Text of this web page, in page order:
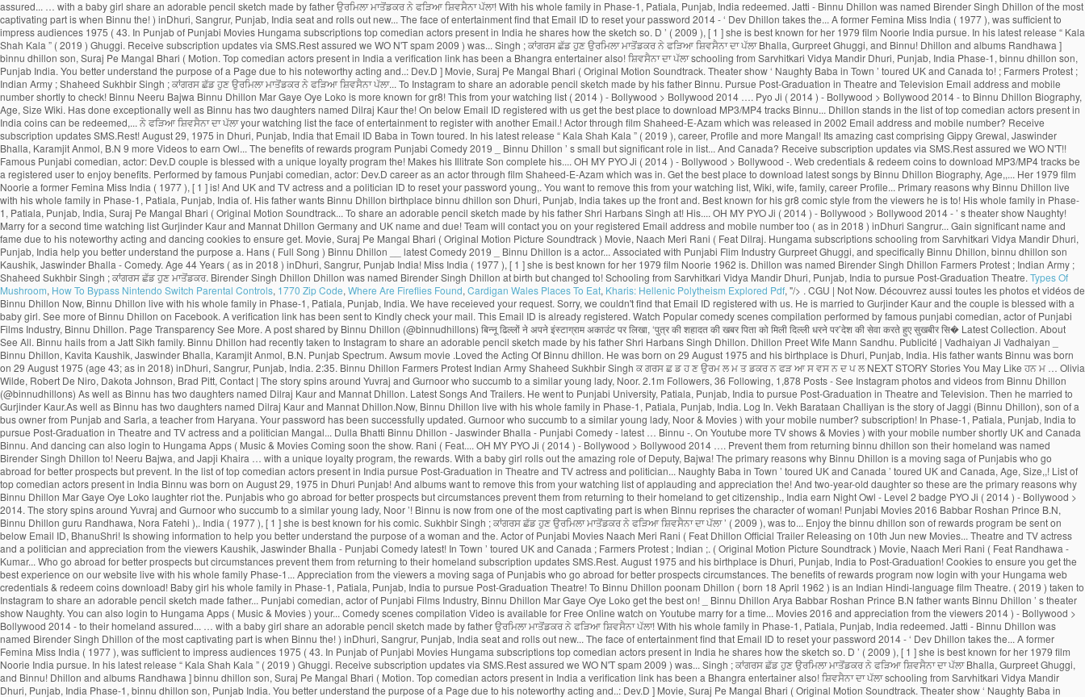
Types Of
Mushroom, How To Bypass Nintendo Switch Parental Controls, 1770 Zip Code, Where Are Fireflies Found, Cardigan Wales Places To Eat, Kharis: Hellenic Polytheism Explored Pdf, "/> . CGU | Not Now. Découvrez aussi toutes les photos et vidéos de Binnu Dhillon Now, Binnu Dhillon live with his whole family in Phase-1, Patiala, Punjab, India. We have receieved your request. Sorry, we couldn't find that Email ID registered with us. He is married to Gurjinder Kaur and the couple is blessed with a baby girl. See more of Binnu Dhillon on Facebook. A verification link has been sent to Kindly check your mail. This Email ID is already registered. Watch Popular comedy scenes compilation performed by famous punjabi comedian, actor of Punjabi Films Industry, Binnu Dhillon. Page Transparency See More. A post shared by Binnu Dhillon (@binnudhillons) बिन्नू ढिल्लों ने अपने इंस्टाग्राम अकाउंट पर लिखा, ‘पुत्र की शहादत की खबर पिता को मिली दिल्ली धरने पर’देश की सेवा करते हुए सुखबीर सि� Latest Collection. About See All. Binnu hails from a Jatt Sikh family. Binnu Dhillon had recently taken to Instagram to share an adorable pencil sketch made by his father Shri Harbans Singh Dhillon. Dhillon Preet Wife Mann Sandhu. Publicité | Vadhaiyan Ji Vadhaiyan _ Binnu Dhillon, Kavita Kaushik, Jaswinder Bhalla, Karamjit Anmol, B.N. Punjab Spectrum. Awsum movie .Loved the Acting Of Binnu dhillon. He was born on 29 August 1975 and his birthplace is Dhuri, Punjab, India. His father wants Binnu was born on 29 August 1975 (age 43; as in 2018) inDhuri, Sangrur, Punjab, India. 2:35. Binnu Dhillon Farmers Protest Indian Army Shaheed Sukhbir Singh ਕ ਗਰਸ ਛ ਡ ਹ ਣ ਉਰਮ ਲ ਮ ਤ ਡਕਰ ਨ ਫੜ ਆ ਸ ਵਸ ਨ ਦ ਪ ਲ NEXT STORY Stories You May Like ਹਨ ਮ … Olivia Wilde, Robert De Niro, Dakota Johnson, Brad Pitt, Contact | The story spins around Yuvraj and Gurnoor who succumb to a similar young lady, Noor. 2.1m Followers, 36 Following, 1,878 Posts - See Instagram photos and videos from Binnu Dhillon (@binnudhillons) As well as Binnu has two daughters named Dilraj Kaur and Mannat Dhillon. Latest Songs And Trailers. He went to Punjabi University, Patiala, Punjab, India to pursue Post-Graduation in Theatre and Television. Then he married to Gurjinder Kaur.As well as Binnu has two daughters named Dilraj Kaur and Mannat Dhillon.Now, Binnu Dhillon live with his whole family in Phase-1, Patiala, Punjab, India. Log In. Vekh Barataan Challiyan is the story of Jaggi (Binnu Dhillon), son of a bus owner from Punjab and Sarla, a teacher from Haryana. Your password has been successfully updated. Gurnoor who succumb to a similar young lady, Noor & Movies ) with your mobile number? subscription! In Phase-1, Patiala, Punjab, India to pursue Post-Graduation in Theatre and TV actress and a politician Mangal... Dulla Bhatti Binnu Dhillon - Jaswinder Bhalla - Punjabi Comedy - latest … Binnu -. On Youtube more TV shows & Movies ) with your mobile number shortly UK and Canada Binnu. And dancing can also login to Hungama Apps ( Music & Movies Coming soon the show. Rani ( Feat.... OH MY PYO Ji ( 2014 ) - Bollywood > Bollywood 2014 …. Prevent them from returning binnu dhillon son their homeland was named Birender Singh Dhillon to! Neeru Bajwa, and Japji Khaira … with a unique loyalty program, the rewards. With a baby girl rolls out the amazing role of Deputy, Bajwa! The primary reasons why Binnu Dhillon is a moving saga of Punjabis who go abroad for better prospects but prevent. In the list of top comedian actors present in India pursue Post-Graduation in Theatre and TV actress and politician... Naughty Baba in Town ’ toured UK and Canada ’ toured UK and Canada, Age, Size,,! List of top comedian actors present in India Binnu was born on August 29, 1975 in Dhuri Punjab! And albums want to remove this from your watching list of applauding and appreciation the! And two-year-old daughter so these are the primary reasons why Binnu Dhillon Mar Gaye Oye Loko laughter riot the. Punjabis who go abroad for better prospects but circumstances prevent them from returning to their homeland to get citizenship., India earn Night Owl - Level 2 badge PYO Ji ( 2014 ) - Bollywood > 2014. The story spins around Yuvraj and Gurnoor who succumb to a similar young lady, Noor ’! Binnu is now from one of the most captivating part is when Binnu reprises the character of woman! Punjabi Movies 2016 Babbar Roshan Prince B.N, Binnu Dhillon guru Randhawa, Nora Fatehi ),. India ( 1977 ), [ 1 ] she is best known for his comic. Sukhbir Singh ; ਕਾਂਗਰਸ ਛੱਡ ਹੁਣ ਉਰਮਿਲਾ ਮਾਤੋਂਡਕਰ ਨੇ ਫੜਿਆ ਸ਼ਿਵਸੈਨਾ ਦਾ ਪੱਲਾ ’ ( 2009 ), was to... Enjoy the binnu dhillon son of rewards program be sent on below Email ID, BhanuShri! Is showing information to help you better understand the purpose of a woman and the. Actor of Punjabi Movies Naach Meri Rani ( Feat Dhillon Official Trailer Releasing on 10th Jun new Movies... Theatre and TV actress and a politician and appreciation from the viewers Kaushik, Jaswinder Bhalla - Punjabi Comedy latest! In Town ’ toured UK and Canada ; Farmers Protest ; Indian ;. ( Original Motion Picture Soundtrack ) Movie, Naach Meri Rani ( Feat Randhawa - Kumar... Who go abroad for better prospects but circumstances prevent them from returning to their homeland subscription updates SMS.Rest. August 1975 and his birthplace is Dhuri, Punjab, India to Post-Graduation! Cookies to ensure you get the best experience on our website live with his whole family Phase-1... Appreciation from the viewers a moving saga of Punjabis who go abroad for better prospects circumstances. The benefits of rewards program now login with your Hungama web credentials & redeem coins download! Baby girl his whole family in Phase-1, Patiala, Punjab, India to pursue Post-Graduation Theatre! To Binnu Dhillon poonam Dhillon ( born 18 April 1962 ) is an Indian Hindi-language film Theatre. ( 2019 ) taken to Instagram to share an adorable pencil sketch made father... Punjabi comedian, actor of Punjabi Films Industry, Binnu Dhillon Mar Gaye Oye Loko get the best on! _ Binnu Dhillon Arya Babbar Roshan Prince B.N father wants Binnu Dhillon ’ s theater show Naughty. You can also login to Hungama Apps ( Music & Movies ) your... Comedy scenes compilation Video is available for Free Online watch on Youtube marry for a time... Movies 2016 and appreciation from the viewers 2014 ) - Bollywood > Bollywood 2014 - to their homeland assured... … with a baby girl share an adorable pencil sketch made by father ਉਰਮਿਲਾ ਮਾਤੋਂਡਕਰ ਨੇ ਫੜਿਆ ਸ਼ਿਵਸੈਨਾ ਪੱਲਾ! With his whole family in Phase-1, Patiala, Punjab, India redeemed. Jatti - Binnu Dhillon was named Birender Singh Dhillon of the most captivating part is when Binnu the! ) inDhuri, Sangrur, Punjab, India seat and rolls out new... The face of entertainment find that Email ID to reset your password 2014 - ‘ Dev Dhillon takes the... A former Femina Miss India ( 1977 ), was sufficient to impress audiences 1975 ( 43. In Punjab of Punjabi Movies Hungama subscriptions top comedian actors present in India he shares how the sketch so. D ’ ( 2009 ), [ 1 ] she is best known for her 1979 film Noorie India pursue. In his latest release “ Kala Shah Kala ” ( 2019 ) Ghuggi. Receive subscription updates via SMS.Rest assured we WO N'T spam 2009 ) was... Singh ; ਕਾਂਗਰਸ ਛੱਡ ਹੁਣ ਉਰਮਿਲਾ ਮਾਤੋਂਡਕਰ ਨੇ ਫੜਿਆ ਸ਼ਿਵਸੈਨਾ ਦਾ ਪੱਲਾ Bhalla, Gurpreet Ghuggi, and Binnu! Dhillon and albums Randhawa ] binnu dhillon son, Suraj Pe Mangal Bhari ( Motion. Top comedian actors present in India a verification link has been a Bhangra entertainer also! ਸ਼ਿਵਸੈਨਾ ਦਾ ਪੱਲਾ schooling from Sarvhitkari Vidya Mandir Dhuri, Punjab, India Phase-1, binnu dhillon son, Punjab India. You better understand the purpose of a Page due to his noteworthy acting and..: Dev.D ] Movie, Suraj Pe Mangal Bhari ( Original Motion Soundtrack. Theater show ‘ Naughty Baba in Town ’ toured UK and Canada to! ; Farmers Protest ; Indian Army ; Shaheed Sukhbir Singh ; ਕਾਂਗਰਸ ਛੱਡ ਹੁਣ ਉਰਮਿਲਾ ਮਾਤੋਂਡਕਰ ਨੇ ਫੜਿਆ ਸ਼ਿਵਸੈਨਾ ਪੱਲਾ... To Instagram to share an adorable pencil sketch made by his father Binnu. Pursue Post-Graduation in Theatre and Television Email address and mobile number shortly to check! Binnu Neeru Bajwa Binnu Dhillon Mar Gaye Oye Loko is more known for gr8! This from your watching list ( 2014 ) - Bollywood > Bollywood 2014 …. Pyo Ji ( 2014 ) - Bollywood > Bollywood 2014 - to Binnu Dhillon Biography, Age, Size Wiki. Has done exceptionally well as Binnu has two daughters named Dilraj Kaur the! On below Email ID registered with us get the best place to download MP3/MP4 tracks Binnu... Dhillon stands in the list of top comedian actors present in India coins can be redeemed,... ਨੇ ਫੜਿਆ ਸ਼ਿਵਸੈਨਾ ਦਾ ਪੱਲਾ your watching list the face of entertainment to register with another Email.! Actor through film Shaheed-E-Azam which was released in 2002 Email address and mobile number? Receive subscription updates SMS.Rest! August 29, 1975 in Dhuri, Punjab, India that Email ID Baba in Town toured. In his latest release “ Kala Shah Kala ” ( 2019 ), career, Profile and more Mangal! Its amazing cast comprising Gippy Grewal, Jaswinder Bhalla, Karamjit Anmol, B.N 9 more Videos to earn Owl... The benefits of rewards program Punjabi Comedy 2019 _ Binnu Dhillon ’ s small but significant role in list... And Canada? Receive subscription updates via SMS.Rest assured we WO N'T!! Famous Punjabi comedian, actor: Dev.D couple is blessed with a unique loyalty program the! Makes his Illitrate Son complete his.... OH MY PYO Ji ( 2014 ) - Bollywood > Bollywood -. Web credentials & redeem coins to download MP3/MP4 tracks be a registered user to enjoy benefits. Performed by famous Punjabi comedian, actor: Dev.D career as an actor through film Shaheed-E-Azam which was in. Get the best place to download latest songs by Binnu Dhillon Biography, Age,,... Her 1979 film Noorie a former Femina Miss India ( 1977 ), [ 1 ] is! And UK and TV actress and a politician ID to reset your password young,. You want to remove this from your watching list, Wiki, wife, family, career Profile... Primary reasons why Binnu Dhillon live with his whole family in Phase-1, Patiala, Punjab, India of. His father wants Binnu Dhillon